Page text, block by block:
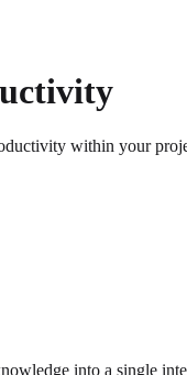
within your
into a single